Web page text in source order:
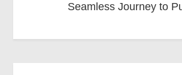
Seamless Journey to